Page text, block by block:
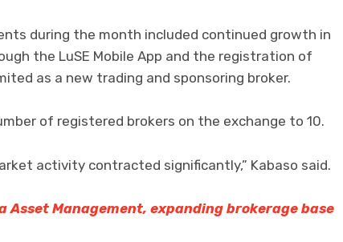
during the month included continued growth in
the LuSE Mobile App and the registration of
as a new trading and sponsoring broker.
of registered brokers on the exchange to 10.
activity contracted significantly,” Kabaso said.
Asset Management, expanding brokerage base